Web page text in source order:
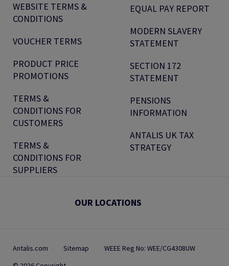
WEBSITE TERMS &
CONDITIONS
VOUCHER TERMS
PRODUCT PRICE
PROMOTIONS
TERMS &
CONDITIONS FOR
CUSTOMERS
TERMS &
CONDITIONS FOR
SUPPLIERS
EQUAL PAY REPORT
MODERN SLAVERY
STATEMENT
SECTION 172
STATEMENT
PENSIONS
INFORMATION
ANTALIS UK TAX
STRATEGY
OUR LOCATIONS
Antalis.com Sitemap
WEEE Reg No: WEE/CG4308UW